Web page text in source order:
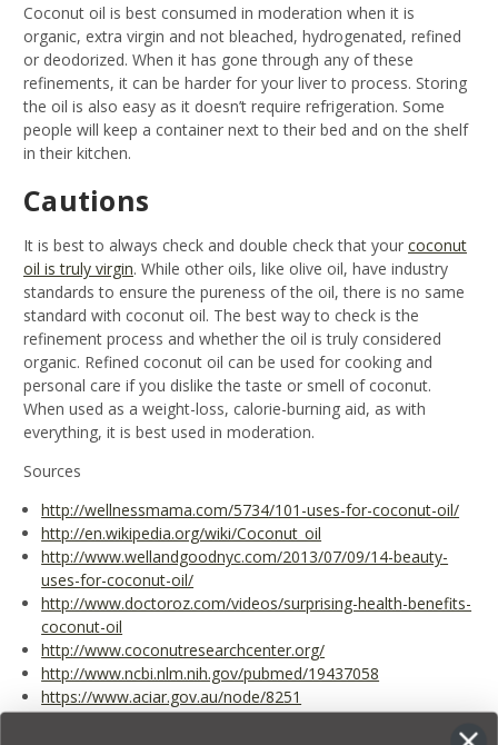
Coconut oil is best consumed in moderation when it is
organic, extra virgin and not bleached, hydrogenated, refined
or deodorized. When it has gone through any of these
refinements, it can be harder for your liver to process. Storing
the oil is also easy as it doesn’t require refrigeration. Some
people will keep a container next to their bed and on the shelf
in their kitchen.
Cautions
It is best to always check and double check that your coconut
oil is truly virgin. While other oils, like olive oil, have industry
standards to ensure the pureness of the oil, there is no same
standard with coconut oil. The best way to check is the
refinement process and whether the oil is truly considered
organic. Refined coconut oil can be used for cooking and
personal care if you dislike the taste or smell of coconut.
When used as a weight-loss, calorie-burning aid, as with
everything, it is best used in moderation.
Sources
http://wellnessmama.com/5734/101-uses-for-coconut-oil/
http://en.wikipedia.org/wiki/Coconut_oil
http://www.wellandgoodnyc.com/2013/07/09/14-beauty-
uses-for-coconut-oil/
http://www.doctoroz.com/videos/surprising-health-benefits-
coconut-oil
http://www.coconutresearchcenter.org/
http://www.ncbi.nlm.nih.gov/pubmed/19437058
https://www.aciar.gov.au/node/8251
http://www.eurekalert.org/pub_releases/2012-09/sfgm-